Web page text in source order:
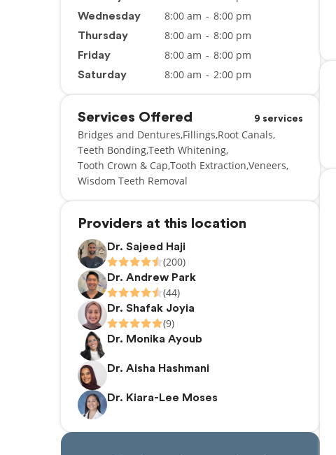
Wednesday 8:00 am - 8:00 pm
Thursday 8:00 am - 8:00 pm
Friday 8:00 am - 8:00 pm
Saturday 8:00 am - 2:00 pm
Services Offered 9 services
Bridges and Dentures Fillings Root Canals
Teeth BondingTeeth Whitening
Tooth Crown & Cap Tooth Extraction Veneers
Wisdom Teeth Removal
Providers at this location
Dr. Sajeed Haji
(200)
Dr. Andrew Park
(44)
Dr. Shafak Joyia
(9)
Dr. Monika Ayoub
Dr. Aisha Hashmani
Dr. Kiara-Lee Moses